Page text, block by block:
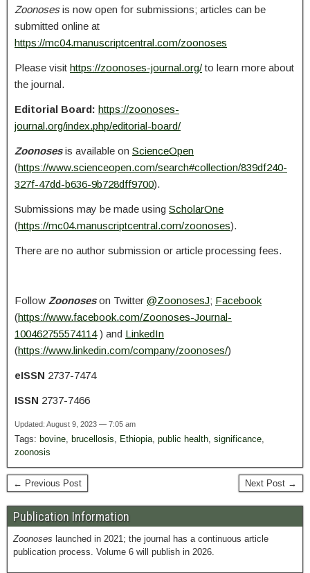
Zoonosesis now open for submissions; articles can be
submitted online at
https://mc04.manuscriptcentral.com/zoonoses
Please visit https://zoonoses-journal.org/to learn more about
the journal.
Editorial Board: https://zoonoses-
journal.org/index.php/editorial-board/
Zoonosesis available on ScienceOpen
(https://www.scienceopen.com/search#collection/839df240-
327f-47dd-b636-9b728dff9700).
Submissions may be made using ScholarOne
(https://mc04.manuscriptcentral.com/zoonoses).
There are no author submission or article processing fees.
Follow Zoonoseson Twitter @ZoonosesJ; Facebook
(https://www.facebook.com/Zoonoses-Journal-
100462755574114) and LinkedIn
(https://www.linkedin.com/company/zoonoses/)
eISSN 2737-7474
ISSN 2737-7466
Updated: August 9, 2023 — 7:05 am
Tags: bovine, brucellosis, Ethiopia, public health, significance,
zoonosis
← Previous Post Next Post →
Publication Information
Zoonoses launched in 2021; the journal has a continuous article
publication process. Volume 6 will publish in 2026.